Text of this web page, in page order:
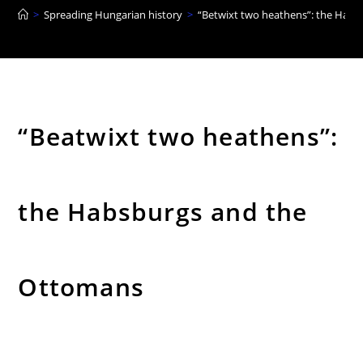
> Spreading Hungarian history > “Betwixt two heathens”: the
“Beatwixt two heathens”:
the Habsburgs and the
Ottomans